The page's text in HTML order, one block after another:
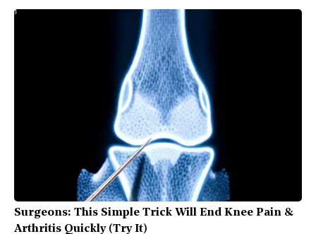
Surgeons: This Simple Trick Will End Knee Pain &
Arthritis Quickly (Try It)